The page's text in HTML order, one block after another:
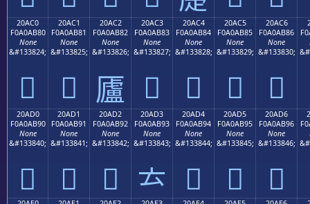
20AC0
F0A0AB80
None
&#133824;
𠫀
20AC1
F0A0AB81
None
&#133825;
𠫁
20AC2
F0A0AB82
None
&#133826;
𠫂
20AC3
F0A0AB83
None
&#133827;
𠫃
20AC4
F0A0AB84
None
&#133828;
𠫄
20AC5
F0A0AB85
None
&#133829;
𠫅
20AC6
F0A0AB86
None
&#133830;
𠫆
20AD0
F0A0AB90
None
&#133840;
𠫐
20AD1
F0A0AB91
None
&#133841;
𠫑
20AD2
F0A0AB92
None
&#133842;
𠫒
20AD3
F0A0AB93
None
&#133843;
𠫓
20AD4
F0A0AB94
None
&#133844;
𠫔
20AD5
F0A0AB95
None
&#133845;
𠫕
20AD6
F0A0AB96
None
&#133846;
𠫖